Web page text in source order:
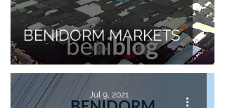
BENIDORM MARKETS
Jul 9, 2021